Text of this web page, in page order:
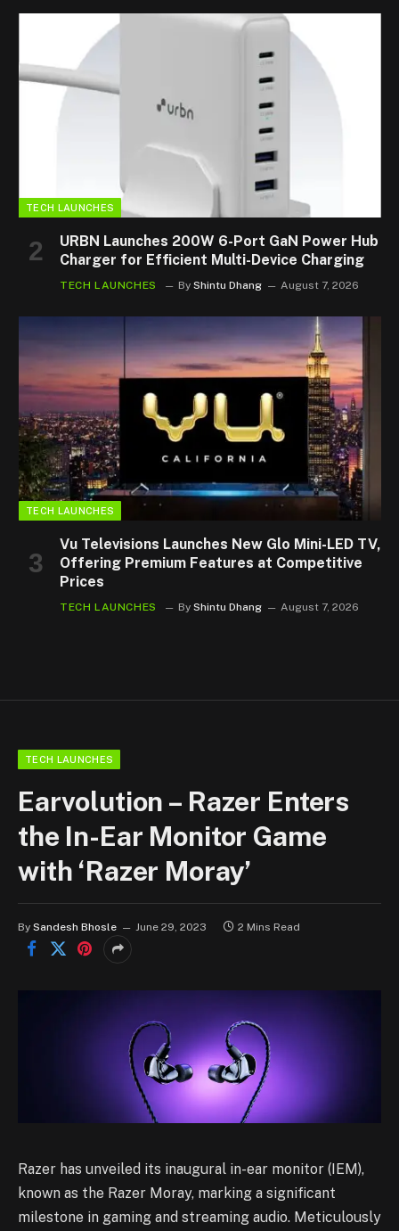
TECH LAUNCHES
URBN Launches 200W 6-Port GaN Power Hub
Charger for Efficient Multi-Device Charging
TECH LAUNCHES By Shintu Dhang August 7, 2026
TECH LAUNCHES
Vu Televisions Launches New Glo Mini-LED TV,
Offering Premium Features at Competitive
Prices
TECH LAUNCHES By Shintu Dhang August 7, 2026
TECH LAUNCHES
Earvolution – Razer Enters
the In-Ear Monitor Game
with ‘Razer Moray’
By Sandesh Bhosle June 29, 2023 2 Mins Read
Razer has unveiled its inaugural in-ear monitor (IEM),
known as the Razer Moray, marking a significant
milestone in gaming and streaming audio. Meticulously